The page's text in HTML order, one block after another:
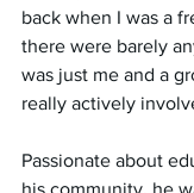
back when I was a
there were barely
was just me and a
really actively
Passionate about
his community, he